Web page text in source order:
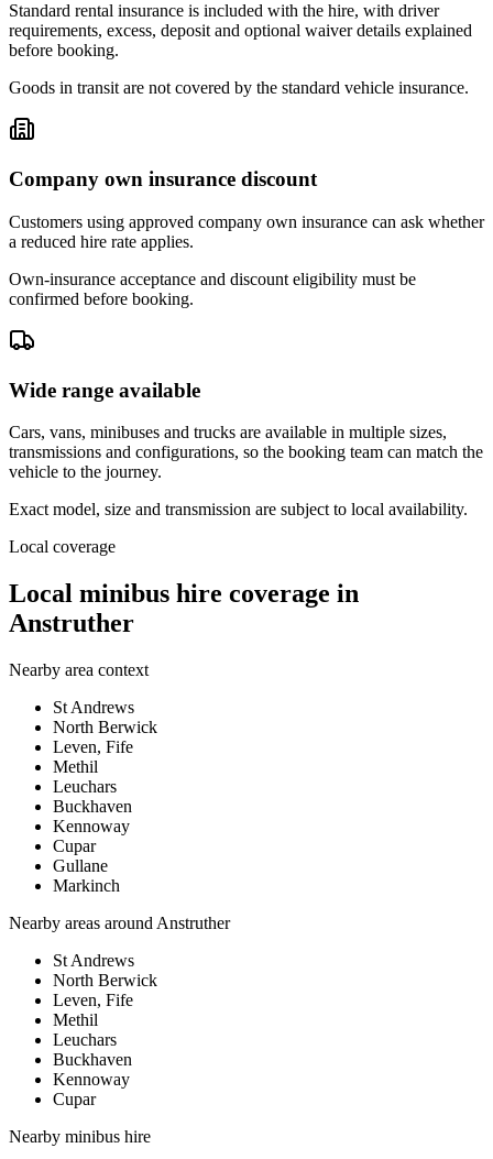
Standard rental insurance is included with the hire, with driver
requirements, excess, deposit and optional waiver details explained
before booking.
Goods in transit are not covered by the standard vehicle insurance.
Company own insurance discount
Customers using approved company own insurance can ask whether
a reduced hire rate applies.
Own-insurance acceptance and discount eligibility must be
confirmed before booking.
Wide range available
Cars, vans, minibuses and trucks are available in multiple sizes,
transmissions and configurations, so the booking team can match the
vehicle to the journey.
Exact model, size and transmission are subject to local availability.
Local coverage
Local minibus hire coverage in
Anstruther
Nearby area context
St Andrews
North Berwick
Leven, Fife
Methil
Leuchars
Buckhaven
Kennoway
Cupar
Gullane
Markinch
Nearby areas around Anstruther
St Andrews
North Berwick
Leven, Fife
Methil
Leuchars
Buckhaven
Kennoway
Cupar
Nearby minibus hire